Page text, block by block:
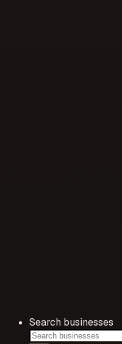
Search businesses